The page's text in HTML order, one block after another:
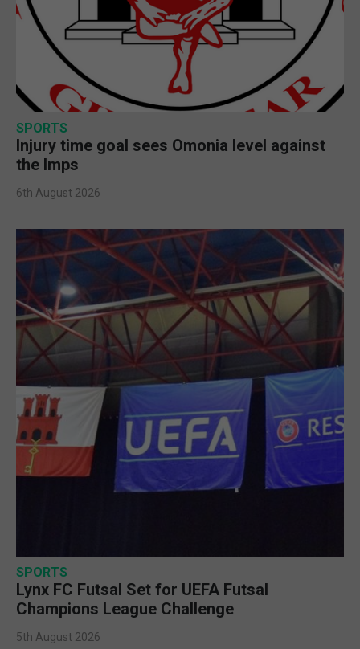
SPORTS
Injury time goal sees Omonia level against
the Imps
6th August 2026
SPORTS
Lynx FC Futsal Set for UEFA Futsal
Champions League Challenge
5th August 2026